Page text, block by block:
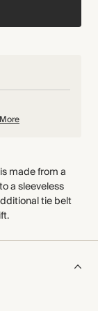
made from a
a sleeveless
tie belt